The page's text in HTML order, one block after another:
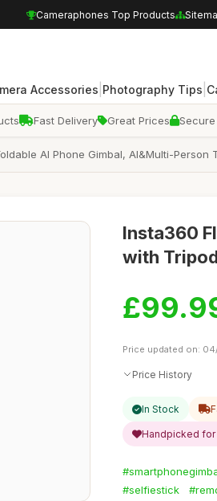
Cameraphones Top Products
Accessories Photography Tips
Fast Delivery Great Prices
AI Phone Gimbal, AI&Multi-
Insta360
with
Price updated on:
Price History
In Stock
Handpicked for
#selfiestick